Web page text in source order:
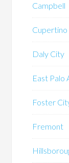
Campbell
Cupertino
Daly City
East Palo
Foster
Fremont